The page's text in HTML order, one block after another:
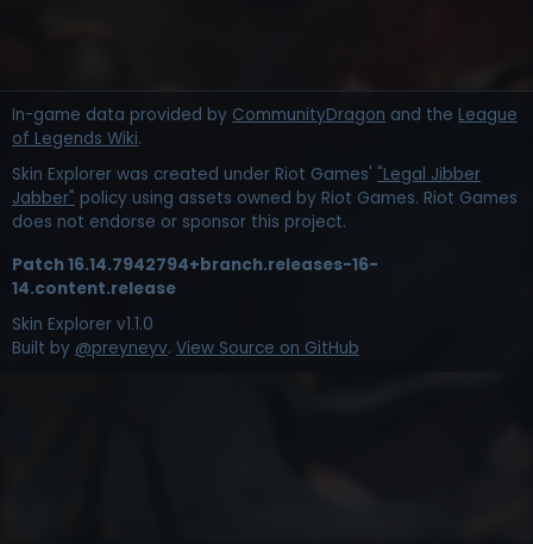
In-game data provided by CommunityDragon and the League
of Legends Wiki.
Skin Explorer was created under Riot Games' "Legal Jibber
Jabber" policy using assets owned by Riot Games. Riot Games
does not endorse or sponsor this project.
Patch16.14.7942794+branch.releases-16-
14.content.release
Skin Explorer v1.1.0
Built by @preyneyv. View Source on GitHub